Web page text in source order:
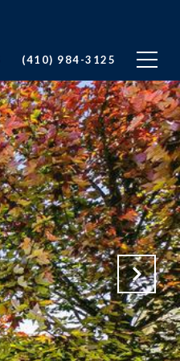
(410) 984-3125